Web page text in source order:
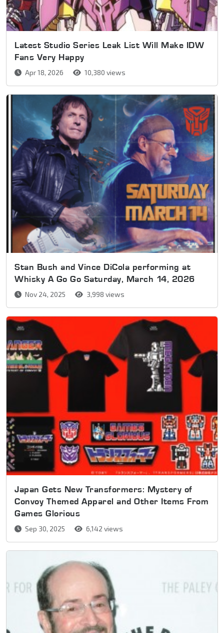
Latest Studio Series Leak List Will Make IDW
Fans Very Happy
Apr 18, 2026 10,380 views
Stan Bush and Vince DiCola performing at
Whisky A Go Go Saturday, March 14, 2026
Nov 24, 2025 3,998 views
Japan Gets New Transformers: Mystery of
Convoy Themed Apparel and Other Items From
Games Glorious
Sep 30, 2025 6,142 views